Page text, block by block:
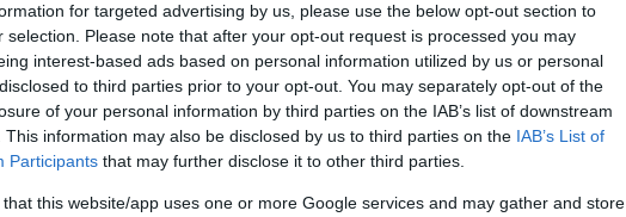
for targeted advertising by us, please use the below opt-out section to
selection. Please note that after your opt-out request is processed you may
interest-based ads based on personal information utilized by us or personal
to third parties prior to your opt-out. You may separately opt-out of the
of your personal information by third parties on the IAB’s list of downstream
This information may also be disclosed by us to third parties on the IAB’s List of
Participants that may further disclose it to other third parties.
that this website/app uses one or more Google services and may gather and store
Άρθρα